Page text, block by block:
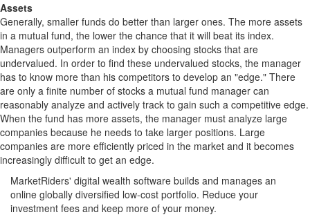
Assets
Generally, smaller funds do better than larger ones. The more assets
in a mutual fund, the lower the chance that it will beat its index.
Managers outperform an index by choosing stocks that are
undervalued. In order to find these undervalued stocks, the manager
has to know more than his competitors to develop an "edge." There
are only a finite number of stocks a mutual fund manager can
reasonably analyze and actively track to gain such a competitive edge.
When the fund has more assets, the manager must analyze large
companies because he needs to take larger positions. Large
companies are more efficiently priced in the market and it becomes
increasingly difficult to get an edge.
MarketRiders' digital wealth software builds and manages an
online globally diversified low-cost portfolio. Reduce your
investment fees and keep more of your money.